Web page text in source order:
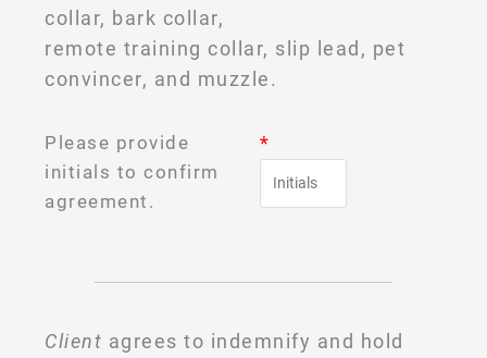
collar, bark collar,
remote training collar, slip lead, pet
convincer, and muzzle.
Please provide
initials to confirm
agreement.
*
Client agrees to indemnify and hold